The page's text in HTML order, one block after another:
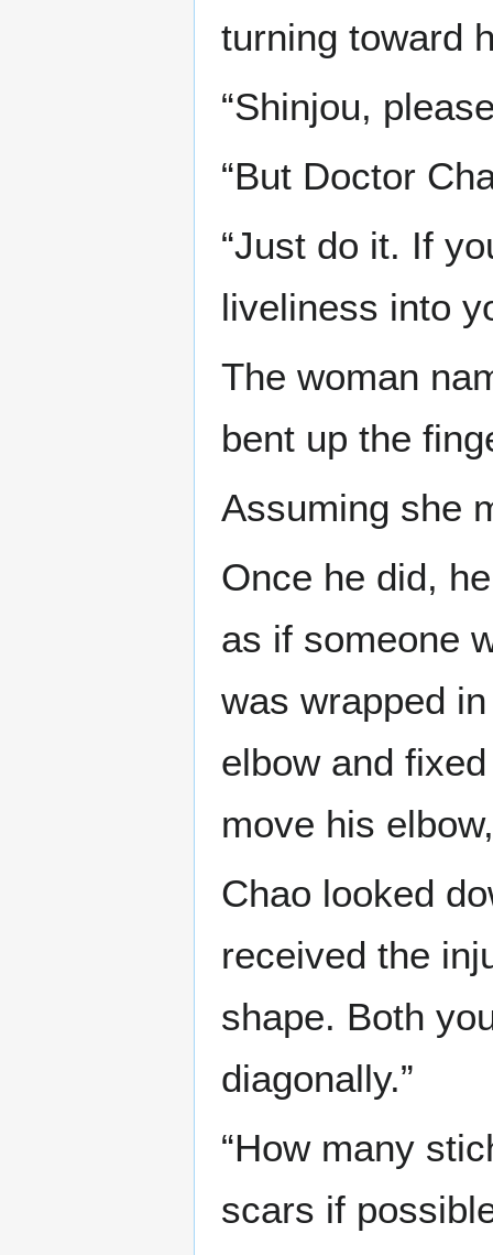
turning toward
“Shinjou,
“But Doctor
“Just do it. If
liveliness into
The woman
bent up the
Assuming she
Once he did,
as if someone
was wrapped
elbow and
move his
Chao looked
received the
shape. Both
diagonally.”
“How many
scars if